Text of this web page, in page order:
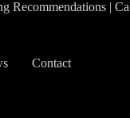
Recommendations |
Contact